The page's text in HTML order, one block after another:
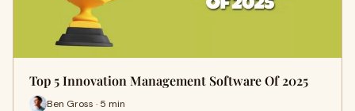
Top 5 Innovation Management Software Of 2025
Ben Gross · 5 min